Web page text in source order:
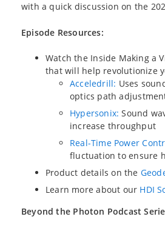
with a quick discussion on the
Episode Resources:
Watch the Inside Making a
that will help revolutionize
Acceledrill: Uses
optics path
Hypersonix: Sound
increase throughput
Real-Time Power
fluctuation to ensure
Product details on the
Learn more about our HDI
Beyond the Photon Podcast